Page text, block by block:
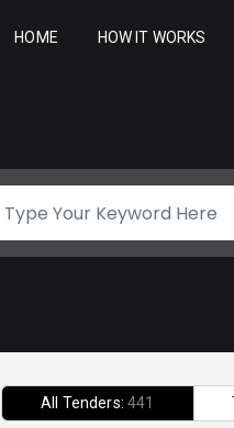
HOME HOW IT WORKS
All Tenders: 441